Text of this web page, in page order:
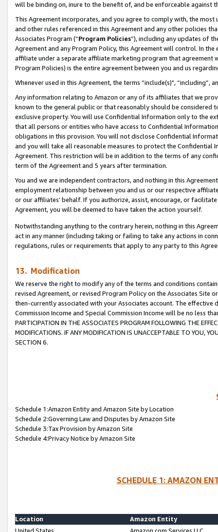
will be binding on, inure to the benefit of, and be enforceable against
This Agreement incorporates, and you agree to comply with, the
and other rules referenced in this Agreement and any other policies
Associates Program (“Program Policies”), including any updates of
Agreement and any Program Policy, this Agreement will control. In
affiliate under a separate affiliate marketing program that agreement
Program Policies) is the entire agreement between you and us
Whenever used in this Agreement, the terms “include(s)",
Any information relating to Amazon or any of its affiliates that we
known to the general public or that reasonably should be considered
exclusive property. You will use Confidential Information only to the
that all persons or entities who have access to Confidential
obligations in this provision. You will not disclose Confidential
and you will take all reasonable measures to protect the Confidential
Agreement. This restriction will be in addition to the terms of any
term of the Agreement and 5 years after termination.
You and we are independent contractors, and nothing in this
employment relationship between you and us or our respective
or our affiliates’ behalf. If you authorize, assist, encourage, or
Agreement, you will be deemed to have taken the action yourself.
Notwithstanding anything to the contrary herein, nothing in this
act in any manner (including taking or failing to take any actions in
regulations, rules or requirements that apply to any party to this
13. Modification
We reserve the right to modify any of the terms and conditions
revised Agreement, or revised Program Policy on the Associates
then-currently associated with your Associates account. The
Commission Income and Special Commission Income will be no less
PARTICIPATION IN THE ASSOCIATES PROGRAM FOLLOWING THE
MODIFICATIONS. IF ANY MODIFICATION IS UNACCEPTABLE TO YOU,
SECTION 6.
Schedule 1:Amazon Entity and Amazon Site by Location
Schedule 2:Governing Law and Disputes by Amazon Site
Schedule 3:Tax Provision by Amazon Site
Schedule 4:Privacy Notice by Amazon Site
SCHEDULE 1: AMAZON
Location
Amazon Entity